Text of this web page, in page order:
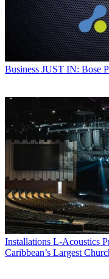
Business JUST IN: Bose
Installations L-Acoustics
Caribbean’s Largest